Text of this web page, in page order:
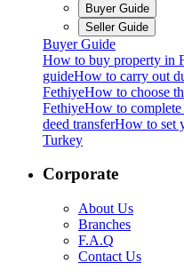
Buyer Guide
Seller Guide
Buyer Guide
How to buy property in
guideHow to carry out
FethiyeHow to choose
FethiyeHow to complete
deed transferHow to set
Turkey
Corporate
About Us
Branches
F.A.Q
Contact Us